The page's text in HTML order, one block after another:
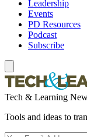
Leadership
Events
PD Resources
Podcast
Subscribe
Tech & Learning
Tools and ideas to